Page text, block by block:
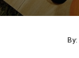
By: